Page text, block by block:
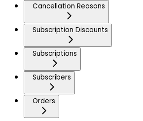
Cancellation Reasons
Subscription Discounts
Subscriptions
Subscribers
Orders